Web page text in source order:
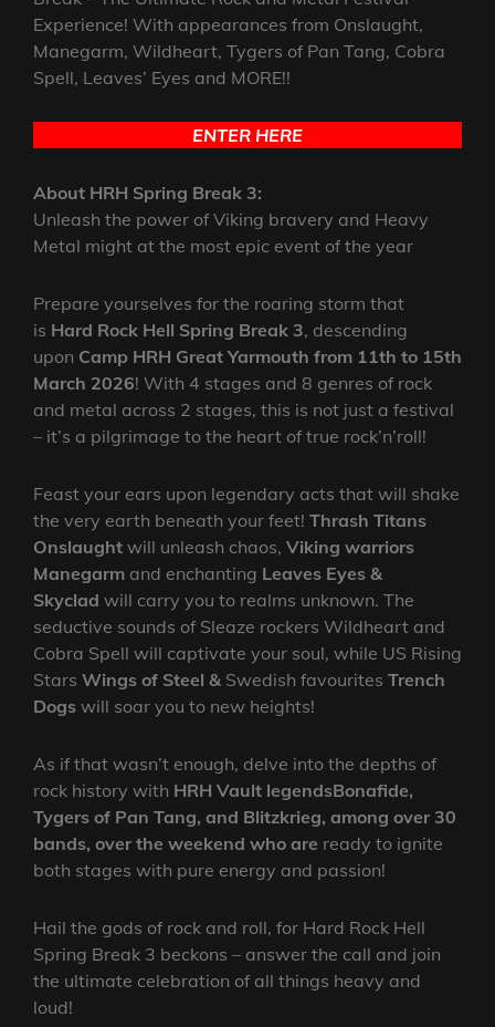
Experience! With appearances from Onslaught,
Manegarm, Wildheart, Tygers of Pan Tang, Cobra
Spell, Leaves’ Eyes and MORE!!
ENTER HERE
About HRH Spring Break 3:
Unleash the power of Viking bravery and Heavy
Metal might at the most epic event of the year
Prepare yourselves for the roaring storm that
is Hard Rock Hell Spring Break 3, descending
upon Camp HRH Great Yarmouth from 11th to 15th
March 2026! With 4 stages and 8 genres of rock
and metal across 2 stages, this is not just a festival
– it’s a pilgrimage to the heart of true rock’n’roll!
Feast your ears upon legendary acts that will shake
the very earth beneath your feet! Thrash Titans
Onslaught will unleash chaos, Viking warriors
Manegarm and enchanting Leaves Eyes &
Skyclad will carry you to realms unknown. The
seductive sounds of Sleaze rockers Wildheart and
Cobra Spell will captivate your soul, while US Rising
Stars Wings of Steel & Swedish favourites Trench
Dogs will soar you to new heights!
As if that wasn’t enough, delve into the depths of
rock history with HRH Vault legendsBonafide,
Tygers of Pan Tang, and Blitzkrieg, among over 30
bands, over the weekend who are ready to ignite
both stages with pure energy and passion!
Hail the gods of rock and roll, for Hard Rock Hell
Spring Break 3 beckons – answer the call and join
the ultimate celebration of all things heavy and
loud!